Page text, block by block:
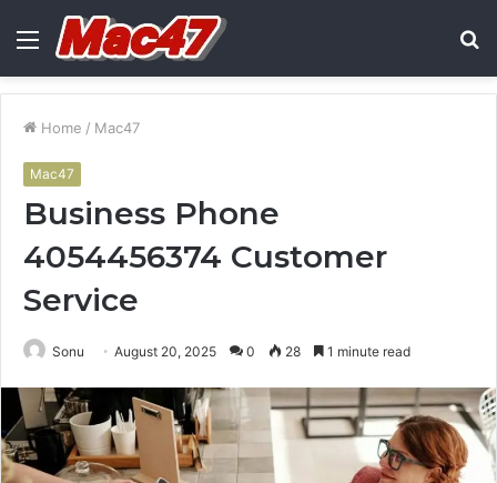
Menu
Home / Mac47
Mac47
Business Phone
4054456374 Customer
Service
Sonu August 20, 2025 0 28 1 minute read